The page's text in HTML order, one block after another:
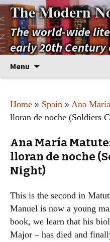
The Modern
The world-wide
early 20th Century
Menu
Home » Spain » Ana
lloran de noche (Soldiers
Ana María
lloran de noche
Night)
This is the second in
Manuel is now a young
book, we learn that his
Major – has died and